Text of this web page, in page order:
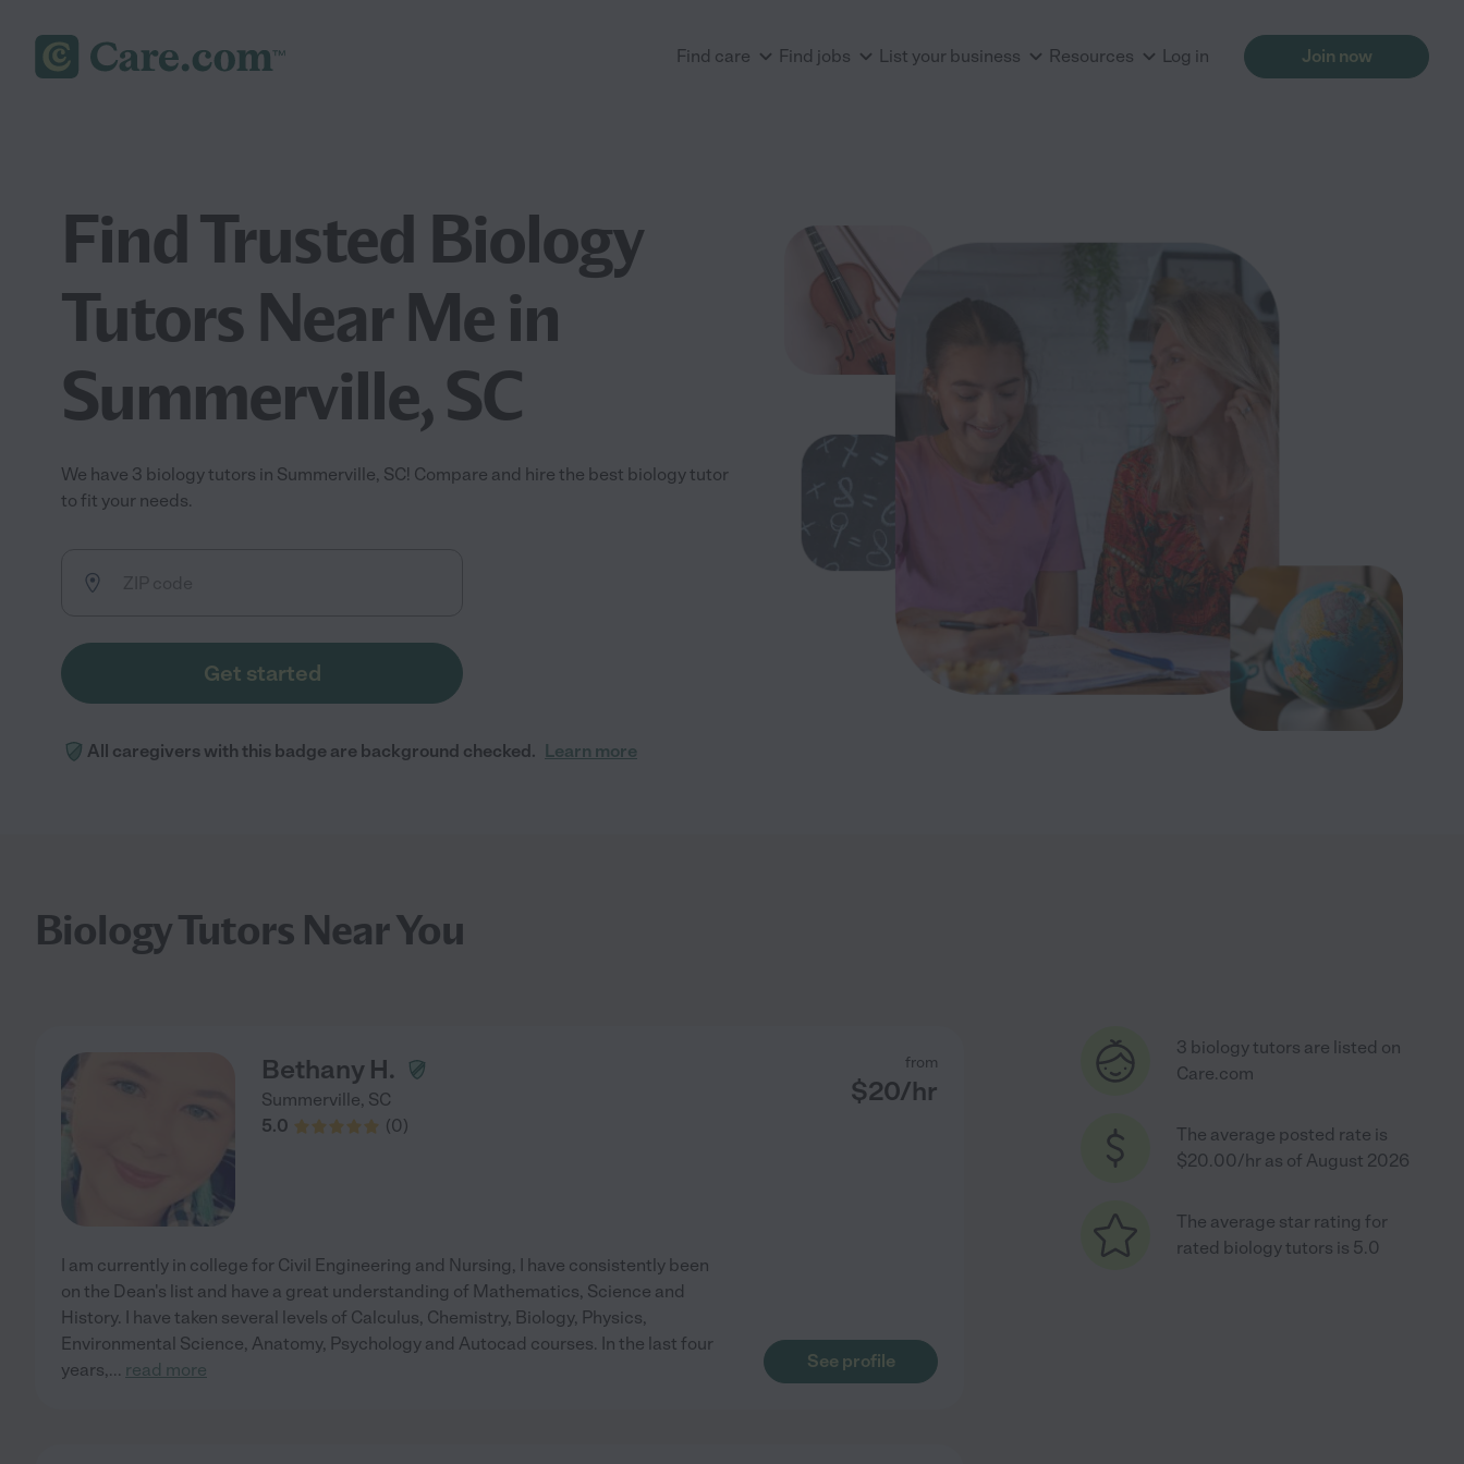
Find care Find jobs List your business Resources Log in Join now
Find Trusted Biology
Tutors Near Me in
Summerville, SC
We have 3 biology tutors in Summerville, SC! Compare and hire the best biology tutor
to fit your needs.
Get started
All caregivers with this badge are background checked. Learn more
Biology Tutors Near You
Bethany H.
Summerville, SC
5.0
(0)
from
$20/hr
I am currently in college for Civil Engineering and Nursing, I have consistently been
on the Dean's list and have a great understanding of Mathematics, Science and
History. I have taken several levels of Calculus, Chemistry, Biology, Physics,
Environmental Science, Anatomy, Psychology and Autocad courses. In the last four
years,... read more See profile
3 biology tutors are listed on
Care.com
The average posted rate is
$20.00/hr as of August 2026
The average star rating for
rated biology tutors is 5.0